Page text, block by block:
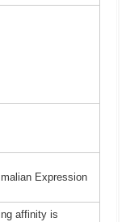
Expression
affinity is